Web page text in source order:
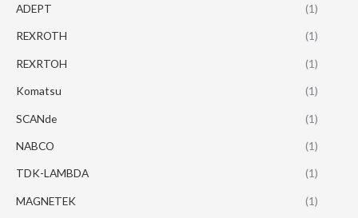
ADEPT (1)
REXROTH (1)
REXRTOH (1)
Komatsu (1)
SCANde (1)
NABCO (1)
TDK-LAMBDA (1)
MAGNETEK (1)